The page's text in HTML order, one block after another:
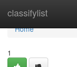
classifylist
Home
Home
1